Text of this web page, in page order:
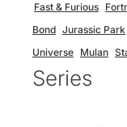
Fast & Furious
Bond Jurassic Park
Universe Mulan
Series